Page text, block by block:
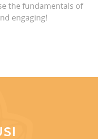
the fundamentals of
engaging!